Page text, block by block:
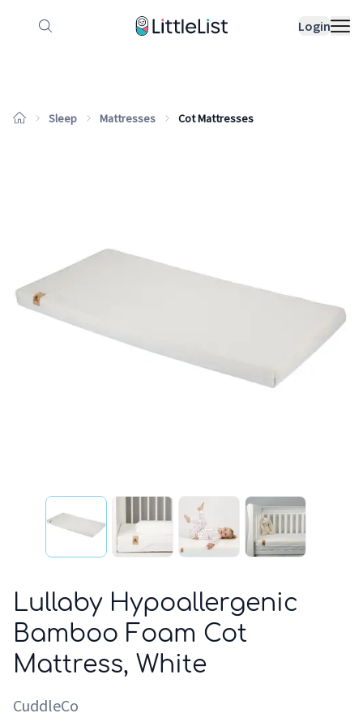
Login
How it works Sample Lists
Sleep Mattresses Cot Mattresses
Lullaby Hypoallergenic
Bamboo Foam Cot
Mattress, White
CuddleCo